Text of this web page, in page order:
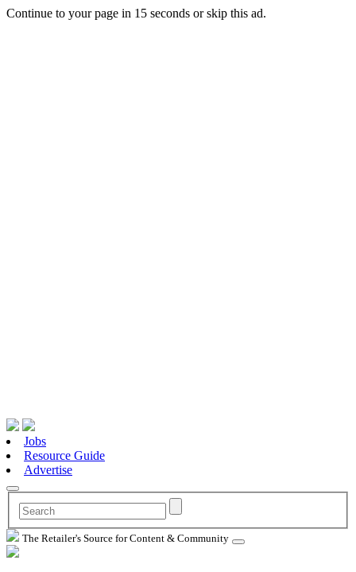
Continue to your page in 15 seconds orskip this ad.
Jobs
Resource Guide
Advertise
The Retailer's Source for Content & Community